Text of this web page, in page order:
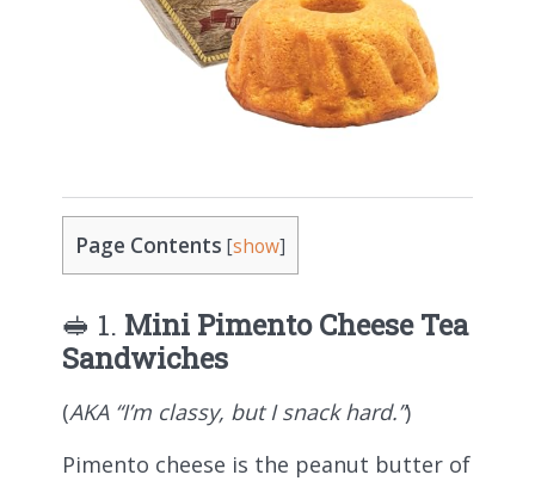
Page Contents [show]
🥪 1. Mini Pimento Cheese Tea
Sandwiches
(AKA “I’m classy, but I snack hard.”)
Pimento cheese is the peanut butter of